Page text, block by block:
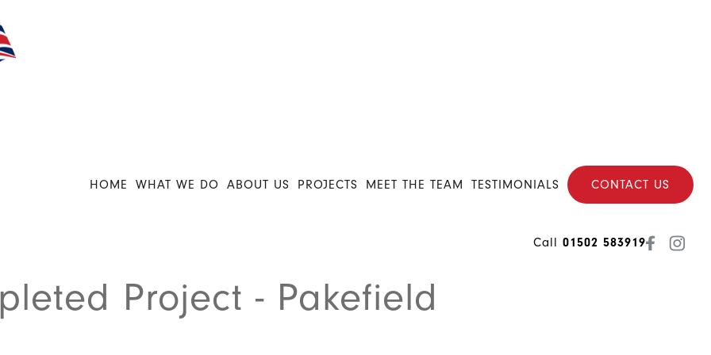
HOME WHAT WE DO ABOUT US PROJECTS MEET THE TEAM TESTIMONIALS CONTACT US
Call 01502 583919
Project - Pakefield